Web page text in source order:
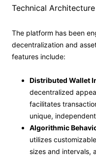
Technical
The platform has been
decentralization and
features include:
Distributed Wallet
decentralized
facilitates
unique,
Algorithmic
utilizes
sizes and intervals,